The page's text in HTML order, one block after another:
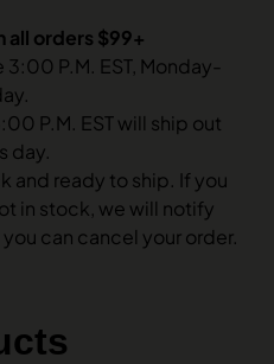
all orders $99+
P.M. EST, Monday-
P.M. EST will ship out
day.
and ready to ship. If you
in stock, we will notify
you can cancel your order.